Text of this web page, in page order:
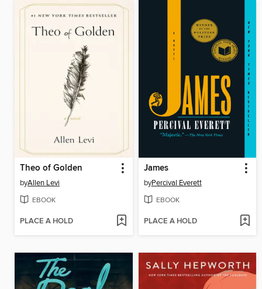
Theo of Golden
byAllen Levi
EBOOK
PLACE A HOLD
James
byPercival Everett
EBOOK
PLACE A HOLD